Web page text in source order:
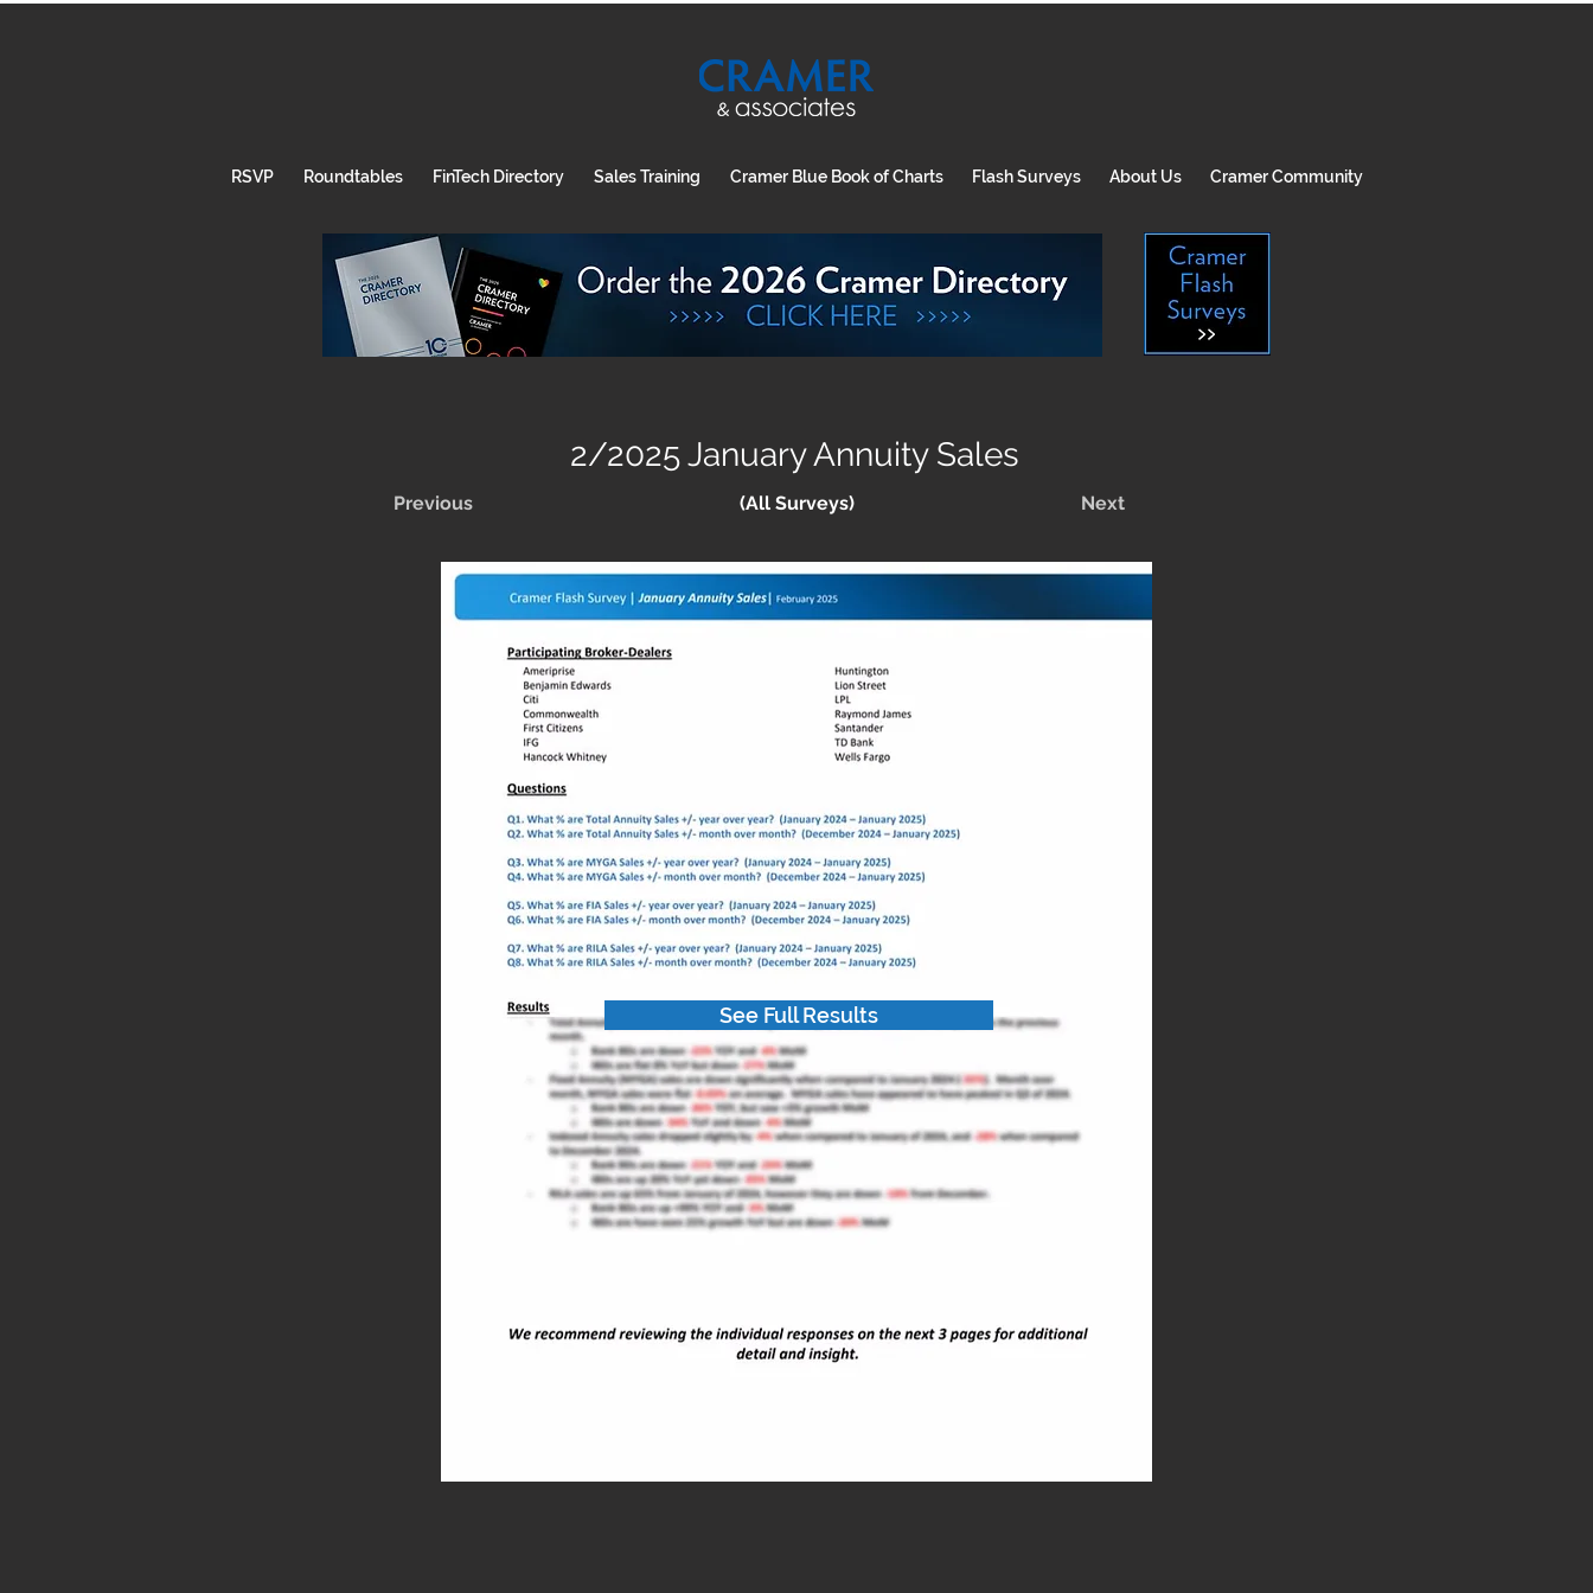
RSVP Roundtables FinTech Directory Sales Training Cramer Blue Book of Charts Flash Surveys About Us Cramer Community
2/2025 January Annuity Sales
Previous (All Surveys) Next
See Full Results